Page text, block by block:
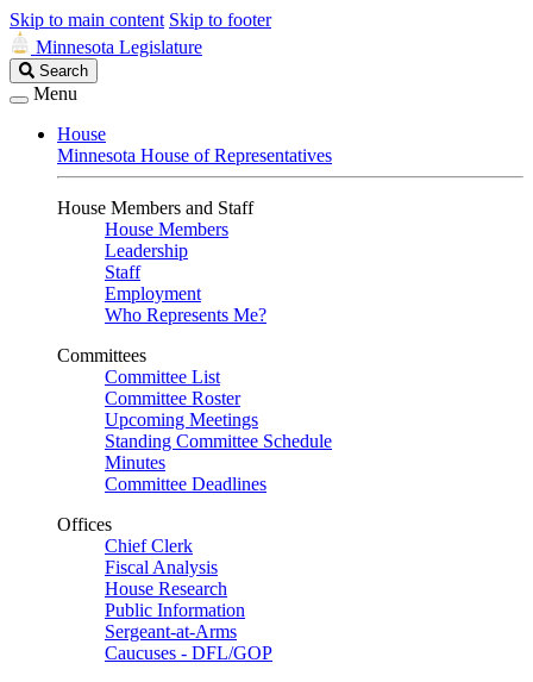
Skip to main content Skip to footer
Minnesota Legislature
Search
Legislature
Search
Menu
House
Minnesota House of Representatives
House Members and Staff
House Members
Leadership
Staff
Employment
Who Represents Me?
Committees
Committee List
Committee Roster
Upcoming Meetings
Standing Committee Schedule
Minutes
Committee Deadlines
Offices
Chief Clerk
Fiscal Analysis
House Research
Public Information
Sergeant-at-Arms
Caucuses - DFL/GOP